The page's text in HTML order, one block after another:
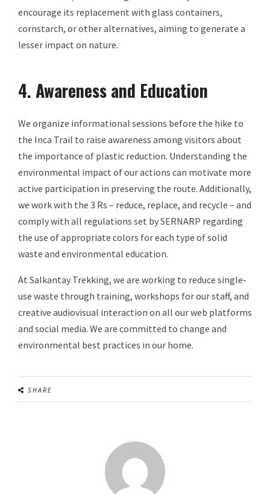
encourage its replacement with glass containers,
cornstarch, or other alternatives, aiming to generate a
lesser impact on nature.
4. Awareness and Education
We organize informational sessions before the hike to
the Inca Trail to raise awareness among visitors about
the importance of plastic reduction. Understanding the
environmental impact of our actions can motivate more
active participation in preserving the route. Additionally,
we work with the 3 Rs – reduce, replace, and recycle – and
comply with all regulations set by SERNARP regarding
the use of appropriate colors for each type of solid
waste and environmental education.
At Salkantay Trekking, we are working to reduce single-
use waste through training, workshops for our staff, and
creative audiovisual interaction on all our web platforms
and social media. We are committed to change and
environmental best practices in our home.
SHARE